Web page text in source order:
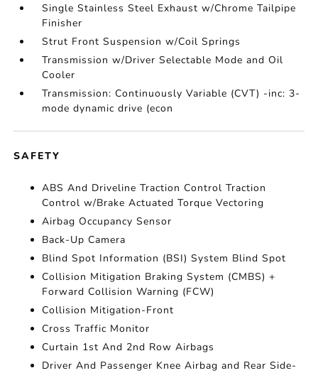
Single Stainless Steel Exhaust w/Chrome Tailpipe
Finisher
Strut Front Suspension w/Coil Springs
Transmission w/Driver Selectable Mode and Oil
Cooler
Transmission: Continuously Variable (CVT) -inc: 3-
mode dynamic drive (econ
SAFETY
ABS And Driveline Traction Control Traction
Control w/Brake Actuated Torque Vectoring
Airbag Occupancy Sensor
Back-Up Camera
Blind Spot Information (BSI) System Blind Spot
Collision Mitigation Braking System (CMBS) +
Forward Collision Warning (FCW)
Collision Mitigation-Front
Cross Traffic Monitor
Curtain 1st And 2nd Row Airbags
Driver And Passenger Knee Airbag and Rear Side-